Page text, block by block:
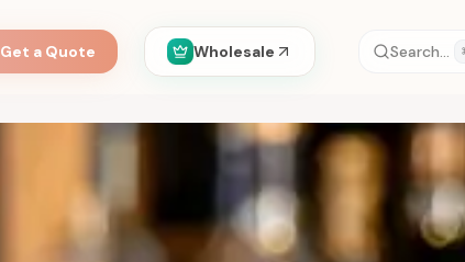
Get a Quote Wholesale Search...